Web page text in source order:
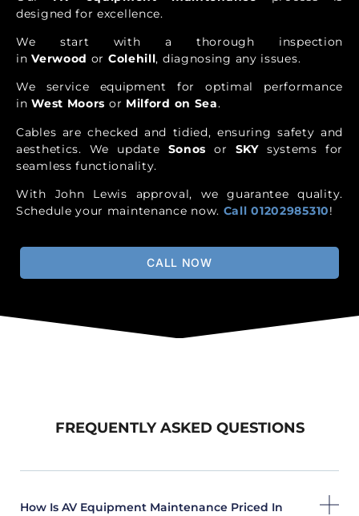
designed for excellence.
We start with a thorough inspection
inVerwood or Colehill, diagnosing any issues.
We service equipment for optimal performance
inWest Moors or Milford on Sea.
Cables are checked and tidied, ensuring safety and
aesthetics. We update Sonos or SKYsystems for
seamless functionality.
With John Lewis approval, we guarantee quality.
Schedule your maintenance now. Call 01202985310!
CALL NOW
FREQUENTLY ASKED QUESTIONS
How Is AV Equipment Maintenance Priced In